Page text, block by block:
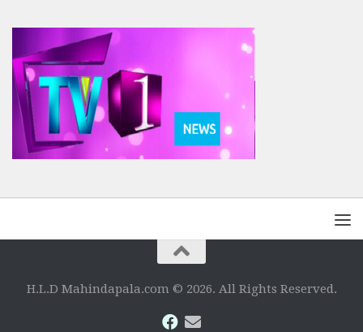
H.L.D Mahindapala.com © 2026. All Rights Reserved.